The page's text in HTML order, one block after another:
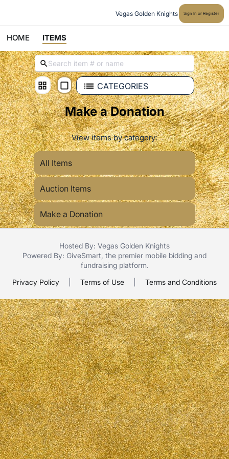
Vegas Golden Knights Sign In or Register
HOME ITEMS
CATEGORIES
Make a Donation
View items by category:
All Items
Auction Items
Make a Donation
Hosted By: Vegas Golden Knights
Powered By: GiveSmart , the premier mobile bidding and
fundraising platform.
Privacy Policy
Terms of Use Terms and Conditions